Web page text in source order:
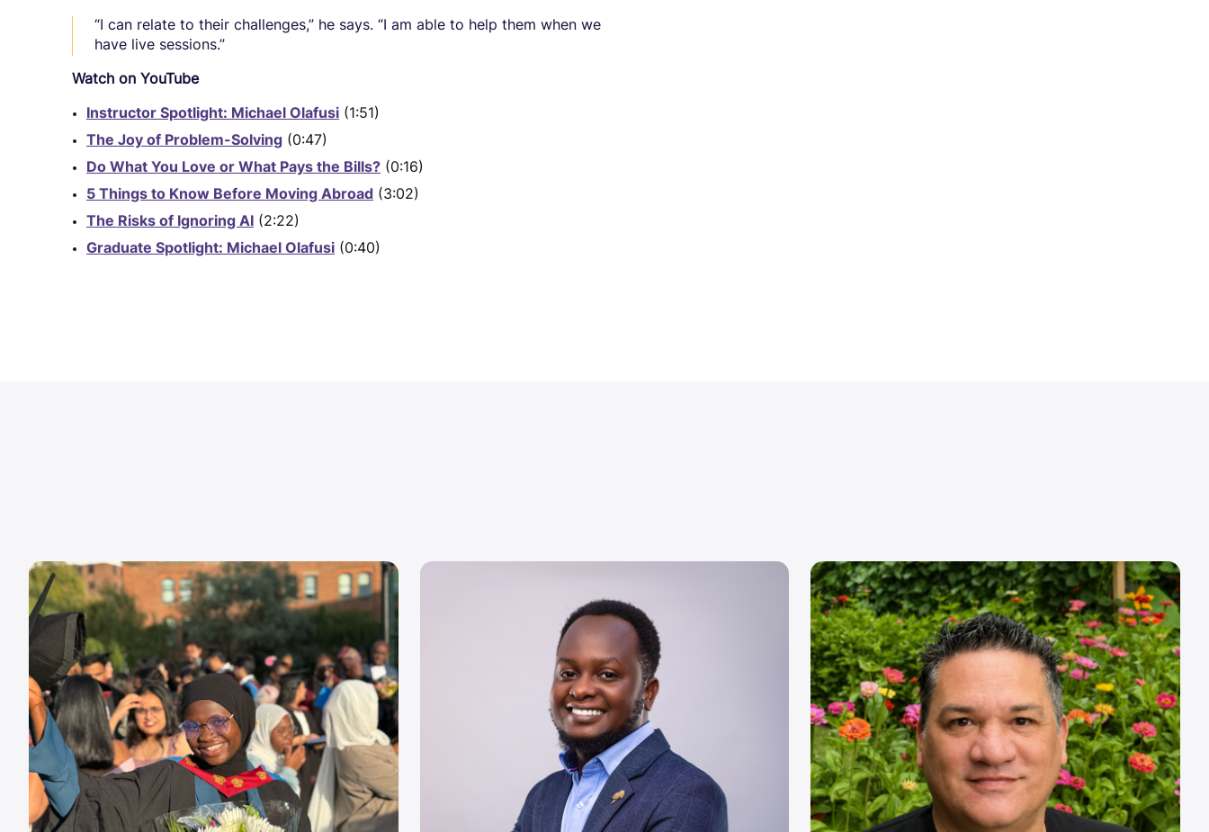
“I can relate to their challenges,” he says. “I am able to help them when we
have live sessions.”
Watch on YouTube
Instructor Spotlight: Michael Olafusi (1:51)
The Joy of Problem-Solving (0:47)
Do What You Love or What Pays the Bills? (0:16)
5 Things to Know Before Moving Abroad (3:02)
The Risks of Ignoring AI
(2:22)
Graduate Spotlight: Michael Olafusi (0:40)
Image Image Image